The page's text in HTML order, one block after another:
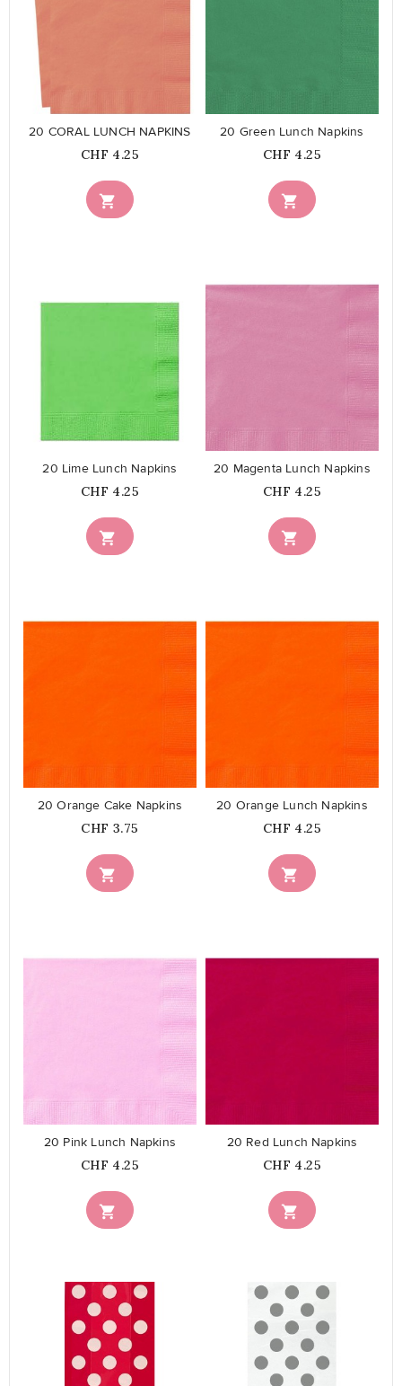
favorite_border

20 CORAL LUNCH NAPKINS
Price
CHF 4.25

20 Green Lunch Napkins
Price
CHF 4.25

20 Lime Lunch Napkins
Price
CHF 4.25

20 Magenta Lunch Napkins
Price
CHF 4.25

20 Orange Cake Napkins
Price
CHF 3.75

20 Orange Lunch Napkins
Price
CHF 4.25

20 Pink Lunch Napkins
Price
CHF 4.25

20 Red Lunch Napkins
Price
CHF 4.25